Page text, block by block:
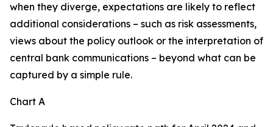
when they diverge, expectations are likely to reflect
additional considerations – such as risk assessments,
views about the policy outlook or the interpretation of
central bank communications – beyond what can be
captured by a simple rule.
Chart A